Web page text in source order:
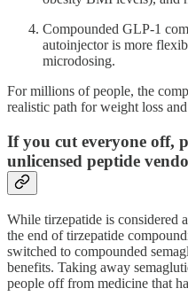
Compounded GLP-1
autoinjector is more
microdosing.
For millions of people, the
realistic path for weight loss
If you cut everyone off,
unlicensed peptide
While tirzepatide is considered
the end of tirzepatide
switched to compounded
benefits. Taking away
people off from medicine that